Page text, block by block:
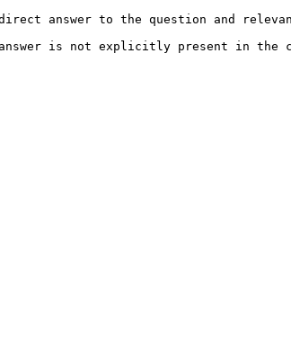
answer to the question and
answer is not explicitly present in